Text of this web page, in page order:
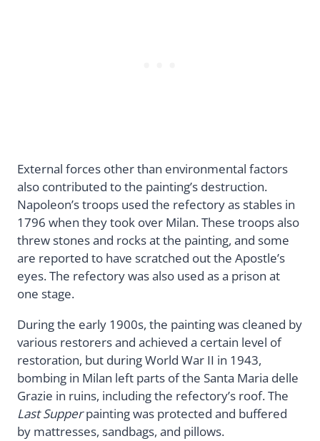
External forces other than environmental factors
also contributed to the painting’s destruction.
Napoleon’s troops used the refectory as stables in
1796 when they took over Milan. These troops also
threw stones and rocks at the painting, and some
are reported to have scratched out the Apostle’s
eyes. The refectory was also used as a prison at
one stage.
During the early 1900s, the painting was cleaned by
various restorers and achieved a certain level of
restoration, but during World War II in 1943,
bombing in Milan left parts of the Santa Maria delle
Grazie in ruins, including the refectory’s roof. The
Last Supperpainting was protected and buffered
by mattresses, sandbags, and pillows.